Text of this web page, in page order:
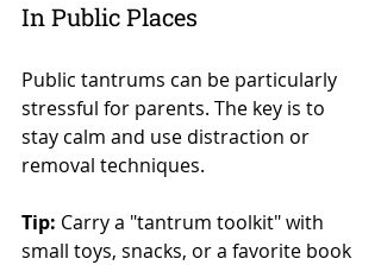
In Public Places
Public tantrums can be particularly
stressful for parents. The key is to
stay calm and use distraction or
removal techniques.
Tip: Carry a "tantrum toolkit" with
small toys, snacks, or a favorite book